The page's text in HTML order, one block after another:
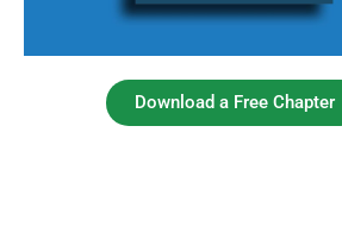
Download a Free Chapter